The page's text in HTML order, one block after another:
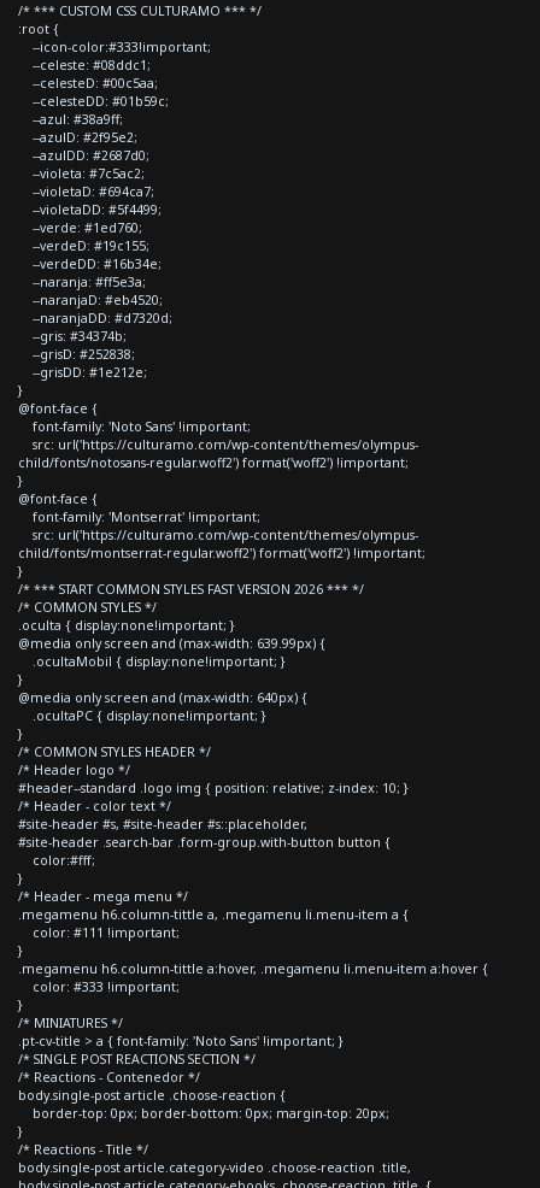
/* *** CUSTOM CSS CULTURAMO *** */
:root {
--icon-color:#333!important;
--celeste: #08ddc1;
--celesteD: #00c5aa;
--celesteDD: #01b59c;
--azul: #38a9ff;
--azulD: #2f95e2;
--azulDD: #2687d0;
--violeta: #7c5ac2;
--violetaD: #694ca7;
--violetaDD: #5f4499;
--verde: #1ed760;
--verdeD: #19c155;
--verdeDD: #16b34e;
--naranja: #ff5e3a;
--naranjaD: #eb4520;
--naranjaDD: #d7320d;
--gris: #34374b;
--grisD: #252838;
--grisDD: #1e212e;
}
@font-face {
font-family: 'Noto Sans' !important;
src: url('https://culturamo.com/wp-content/themes/olympus-
child/fonts/notosans-regular.woff2') format('woff2') !important;
}
@font-face {
font-family: 'Montserrat' !important;
src: url('https://culturamo.com/wp-content/themes/olympus-
child/fonts/montserrat-regular.woff2') format('woff2') !important;
}
/* *** START COMMON STYLES FAST VERSION 2026 *** */
/* COMMON STYLES */
.oculta { display:none!important; }
@media only screen and (max-width: 639.99px) {
.ocultaMobil { display:none!important; }
}
@media only screen and (max-width: 640px) {
.ocultaPC { display:none!important; }
}
/* COMMON STYLES HEADER */
/* Header logo */
#header--standard .logo img { position: relative; z-index: 10; }
/* Header - color text */
#site-header #s, #site-header #s::placeholder,
#site-header .search-bar .form-group.with-button button {
color:#fff;
}
/* Header - mega menu */
.megamenu h6.column-tittle a, .megamenu li.menu-item a {
color: #111 !important;
}
.megamenu h6.column-tittle a:hover, .megamenu li.menu-item a:hover {
color: #333 !important;
}
/* MINIATURES */
.pt-cv-title > a { font-family: 'Noto Sans' !important; }
/* SINGLE POST REACTIONS SECTION */
/* Reactions - Contenedor */
body.single-post article .choose-reaction {
border-top: 0px; border-bottom: 0px; margin-top: 20px;
}
/* Reactions - Title */
body.single-post article.category-video .choose-reaction .title,